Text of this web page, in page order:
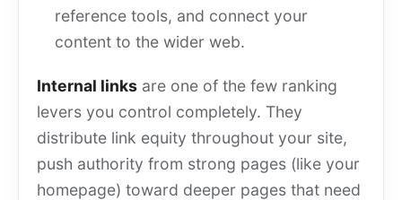
reference tools, and connect your
content to the wider web.
Internal links are one of the few ranking
levers you control completely. They
distribute link equity throughout your site,
push authority from strong pages (like your
homepage) toward deeper pages that need